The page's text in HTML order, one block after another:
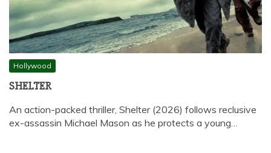
Hollywood
SHELTER
An action-packed thriller, Shelter (2026) follows reclusive
ex-assassin Michael Mason as he protects a young…